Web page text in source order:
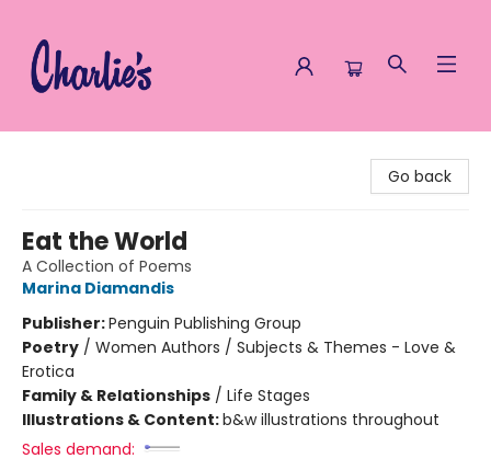
Go back
Eat the World
A Collection of Poems
Marina Diamandis
Publisher:Penguin Publishing Group
Poetry / Women Authors / Subjects & Themes - Love &
Erotica
Family & Relationships / Life Stages
Illustrations & Content:b&w illustrations throughout
Sales demand: